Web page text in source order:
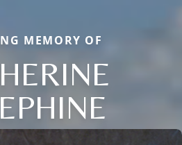
MEMORY OF